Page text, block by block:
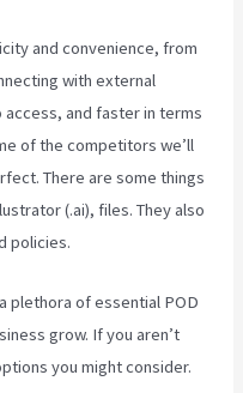
and convenience, from
with external
and faster in terms
of the competitors we’ll
There are some things
(.ai), files. They also
policies.
plethora of essential POD
grow. If you aren’t
you might consider.